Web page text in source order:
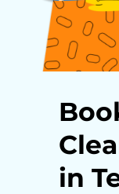
in